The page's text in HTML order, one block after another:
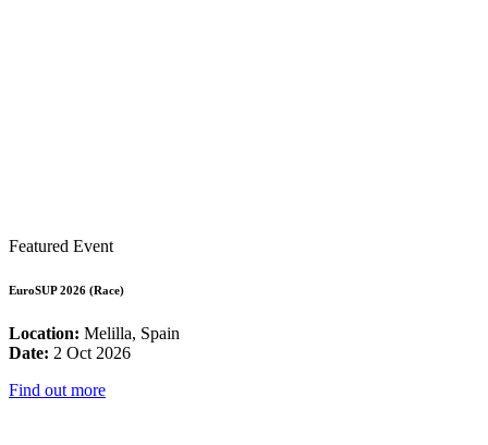
Featured Event
EuroSUP 2026 (Race)
Location: Melilla, Spain
Date: 2 Oct 2026
Find out more